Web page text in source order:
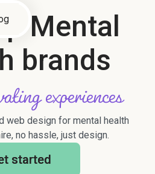
Mental
brands
experiences
web design for mental health
no hassle, just design.
started
started